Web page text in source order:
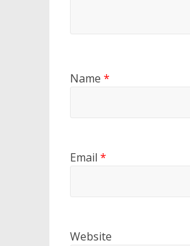
Name *
Email *
Website